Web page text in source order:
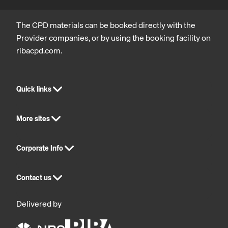
The CPD materials can be booked directly with the
Provider companies, or by using the booking facility on
ribacpd.com.
Quick links
More sites
Corporate Info
Contact us
Delivered by